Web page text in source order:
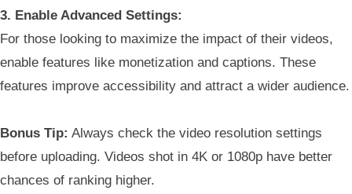
3. Enable Advanced Settings:
For those looking to maximize the impact of their videos,
enable features like monetization and captions. These
features improve accessibility and attract a wider audience.
Bonus Tip: Always check the video resolution settings
before uploading. Videos shot in 4K or 1080p have better
chances of ranking higher.